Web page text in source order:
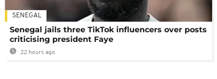
SENEGAL
Senegal jails three TikTok influencers over posts
criticising president Faye
22 hours ago